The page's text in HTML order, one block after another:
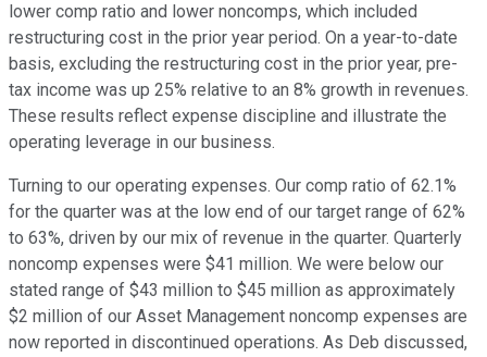
lower comp ratio and lower noncomps, which included
restructuring cost in the prior year period. On a year-to-date
basis, excluding the restructuring cost in the prior year, pre-
tax income was up 25% relative to an 8% growth in revenues.
These results reflect expense discipline and illustrate the
operating leverage in our business.
Turning to our operating expenses. Our comp ratio of 62.1%
for the quarter was at the low end of our target range of 62%
to 63%, driven by our mix of revenue in the quarter. Quarterly
noncomp expenses were $41 million. We were below our
stated range of $43 million to $45 million as approximately
$2 million of our Asset Management noncomp expenses are
now reported in discontinued operations. As Deb discussed,